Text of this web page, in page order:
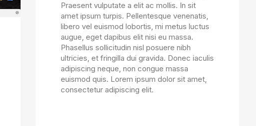
Praesent vulputate a elit ac mollis. In sit
amet ipsum turpis. Pellentesque venenatis,
libero vel euismod lobortis, mi metus luctus
augue, eget dapibus elit nisi eu massa.
Phasellus sollicitudin nisl posuere nibh
ultricies, et fringilla dui gravida. Donec iaculis
adipiscing neque, non congue massa
euismod quis. Lorem ipsum dolor sit amet,
consectetur adipiscing elit.